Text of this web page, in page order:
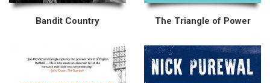
Bandit Country The Triangle of Power